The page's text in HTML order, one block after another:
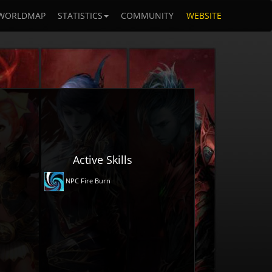
STATISTICS COMMUNITY WEBSITE
Active Skills
NPC Fire Burn